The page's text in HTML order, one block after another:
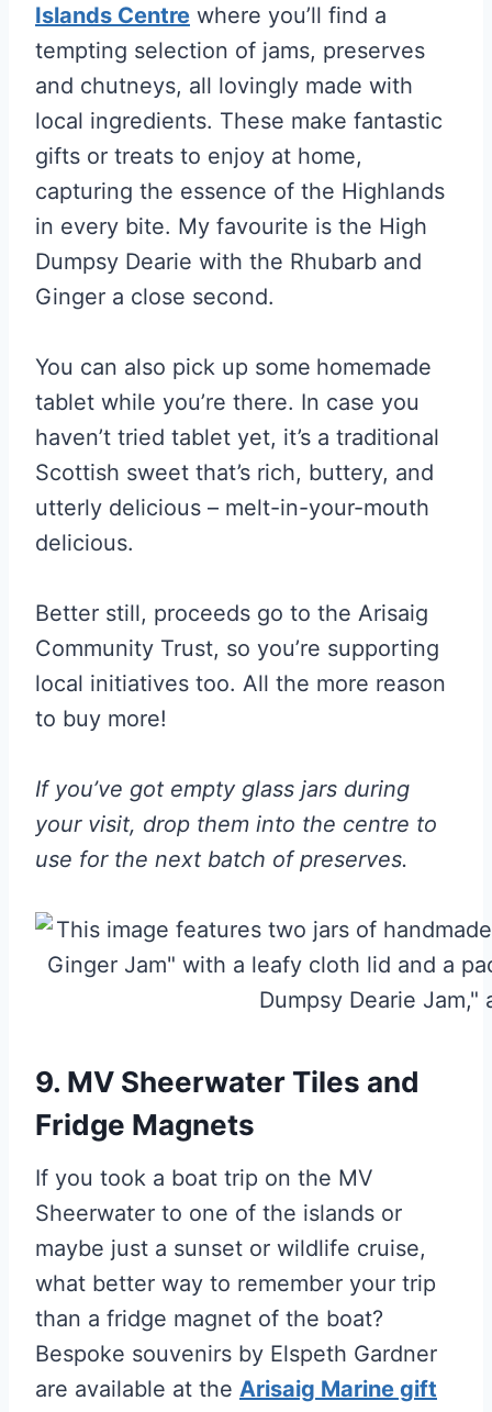
Islands Centre where you’ll find a
tempting selection of jams, preserves
and chutneys, all lovingly made with
local ingredients. These make fantastic
gifts or treats to enjoy at home,
capturing the essence of the Highlands
in every bite. My favourite is the High
Dumpsy Dearie with the Rhubarb and
Ginger a close second.
You can also pick up some homemade
tablet while you’re there. In case you
haven’t tried tablet yet, it’s a traditional
Scottish sweet that’s rich, buttery, and
utterly delicious – melt-in-your-mouth
delicious.
Better still, proceeds go to the Arisaig
Community Trust, so you’re supporting
local initiatives too. All the more reason
to buy more!
If you’ve got empty glass jars during
your visit, drop them into the centre to
use for the next batch of preserves.
9. MV Sheerwater Tiles and
Fridge Magnets
If you took a boat trip on the MV
Sheerwater to one of the islands or
maybe just a sunset or wildlife cruise,
what better way to remember your trip
than a fridge magnet of the boat?
Bespoke souvenirs by Elspeth Gardner
are available at the Arisaig Marine gift